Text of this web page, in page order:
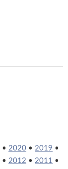
• 2020 • 2019 •
• 2012 • 2011 •